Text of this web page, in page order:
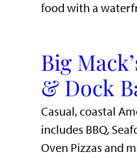
food with a
Big
& Dock
Casual, coastal
includes BBQ,
Oven Pizzas and